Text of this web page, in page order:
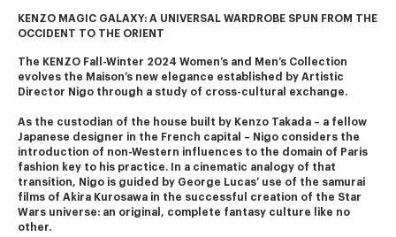
KENZO MAGIC GALAXY: A UNIVERSAL WARDROBE SPUN FROM THE
OCCIDENT TO THE ORIENT
The KENZO Fall-Winter 2024 Women’s and Men’s Collection
evolves the Maison’s new elegance established by Artistic
Director Nigo through a study of cross-cultural exchange.
As the custodian of the house built by Kenzo Takada – a fellow
Japanese designer in the French capital – Nigo considers the
introduction of non-Western influences to the domain of Paris
fashion key to his practice. In a cinematic analogy of that
transition, Nigo is guided by George Lucas’ use of the samurai
films of Akira Kurosawa in the successful creation of the Star
Wars universe: an original, complete fantasy culture like no
other.